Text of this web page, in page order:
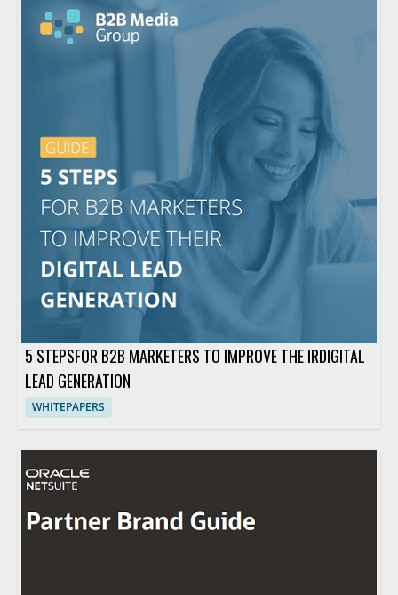
5 STEPSFOR B2B MARKETERS TO IMPROVE THE IRDIGITAL
LEAD GENERATION
WHITEPAPERS